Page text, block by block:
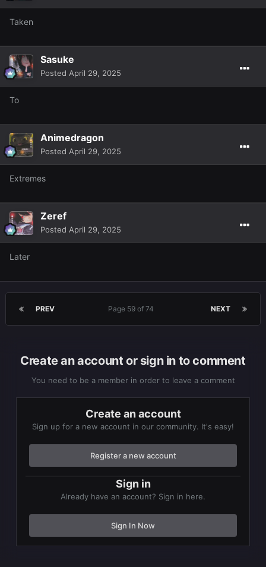
Taken
Sasuke
Posted April 29, 2025
To
Animedragon
Posted April 29, 2025
Extremes
Zeref
Posted April 29, 2025
Later
PREV NEXT
Page 59 of 74
Create an account or sign in to comment
You need to be a member in order to leave a comment
Create an account
Sign up for a new account in our community. It's easy!
Register a new account
Sign in
Already have an account? Sign in here.
Sign In Now